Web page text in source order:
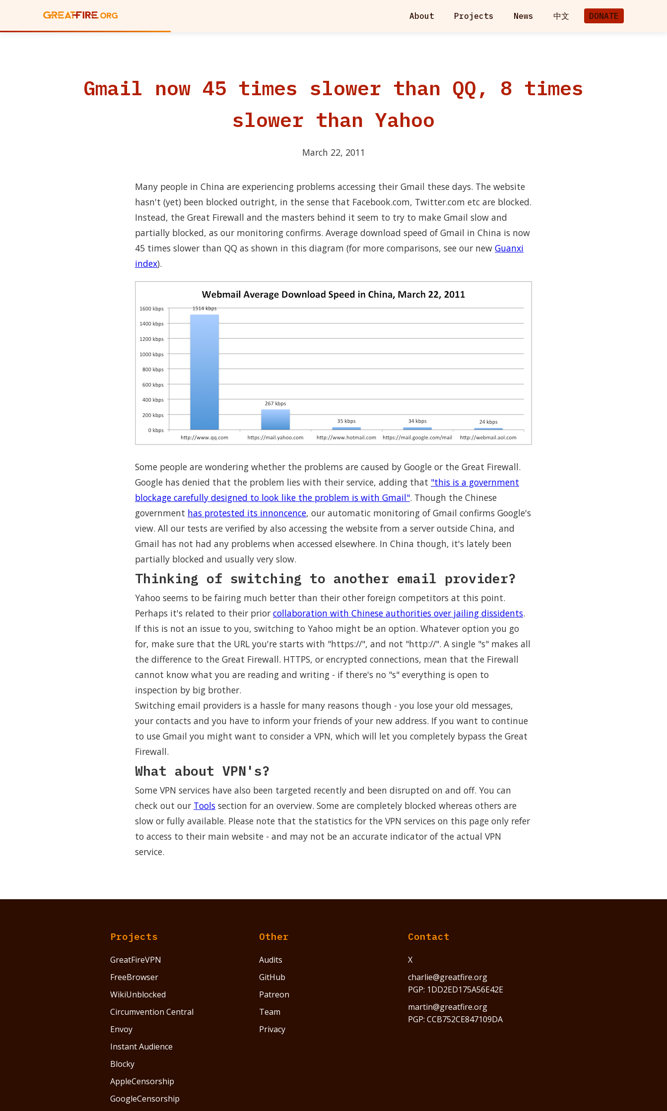
About Projects News 中文 DONATE
Gmail now 45 times slower than QQ, 8 times
slower than Yahoo
March 22, 2011
Many people in China are experiencing problems accessing their Gmail these days. The website
hasn't (yet) been blocked outright, in the sense that Facebook.com, Twitter.com etc are blocked.
Instead, the Great Firewall and the masters behind it seem to try to make Gmail slow and
partially blocked, as our monitoring confirms. Average download speed of Gmail in China is now
45 times slower than QQ as shown in this diagram (for more comparisons, see our new Guanxi
index).
Some people are wondering whether the problems are caused by Google or the Great Firewall.
Google has denied that the problem lies with their service, adding that "this is a government
blockage carefully designed to look like the problem is with Gmail". Though the Chinese
government has protested its innoncence, our automatic monitoring of Gmail confirms Google's
view. All our tests are verified by also accessing the website from a server outside China, and
Gmail has not had any problems when accessed elsewhere. In China though, it's lately been
partially blocked and usually very slow.
Thinking of switching to another email provider?
Yahoo seems to be fairing much better than their other foreign competitors at this point.
Perhaps it's related to their prior collaboration with Chinese authorities over jailing dissidents.
If this is not an issue to you, switching to Yahoo might be an option. Whatever option you go
for, make sure that the URL you're starts with "https://", and not "http://". A single "s" makes all
the difference to the Great Firewall. HTTPS, or encrypted connections, mean that the Firewall
cannot know what you are reading and writing - if there's no "s" everything is open to
inspection by big brother.
Switching email providers is a hassle for many reasons though - you lose your old messages,
your contacts and you have to inform your friends of your new address. If you want to continue
to use Gmail you might want to consider a VPN, which will let you completely bypass the Great
Firewall.
What about VPN's?
Some VPN services have also been targeted recently and been disrupted on and off. You can
check out our Tools section for an overview. Some are completely blocked whereas others are
slow or fully available. Please note that the statistics for the VPN services on this page only refer
to access to their main website - and may not be an accurate indicator of the actual VPN
service.
Projects
GreatFireVPN
FreeBrowser
WikiUnblocked
Circumvention Central
Envoy
Instant Audience
Blocky
AppleCensorship
GoogleCensorship
Other
Audits
GitHub
Patreon
Team
Privacy
Contact
X
charlie@greatfire.org
PGP: 1DD2ED175A56E42E
martin@greatfire.org
PGP: CCB752CE847109DA